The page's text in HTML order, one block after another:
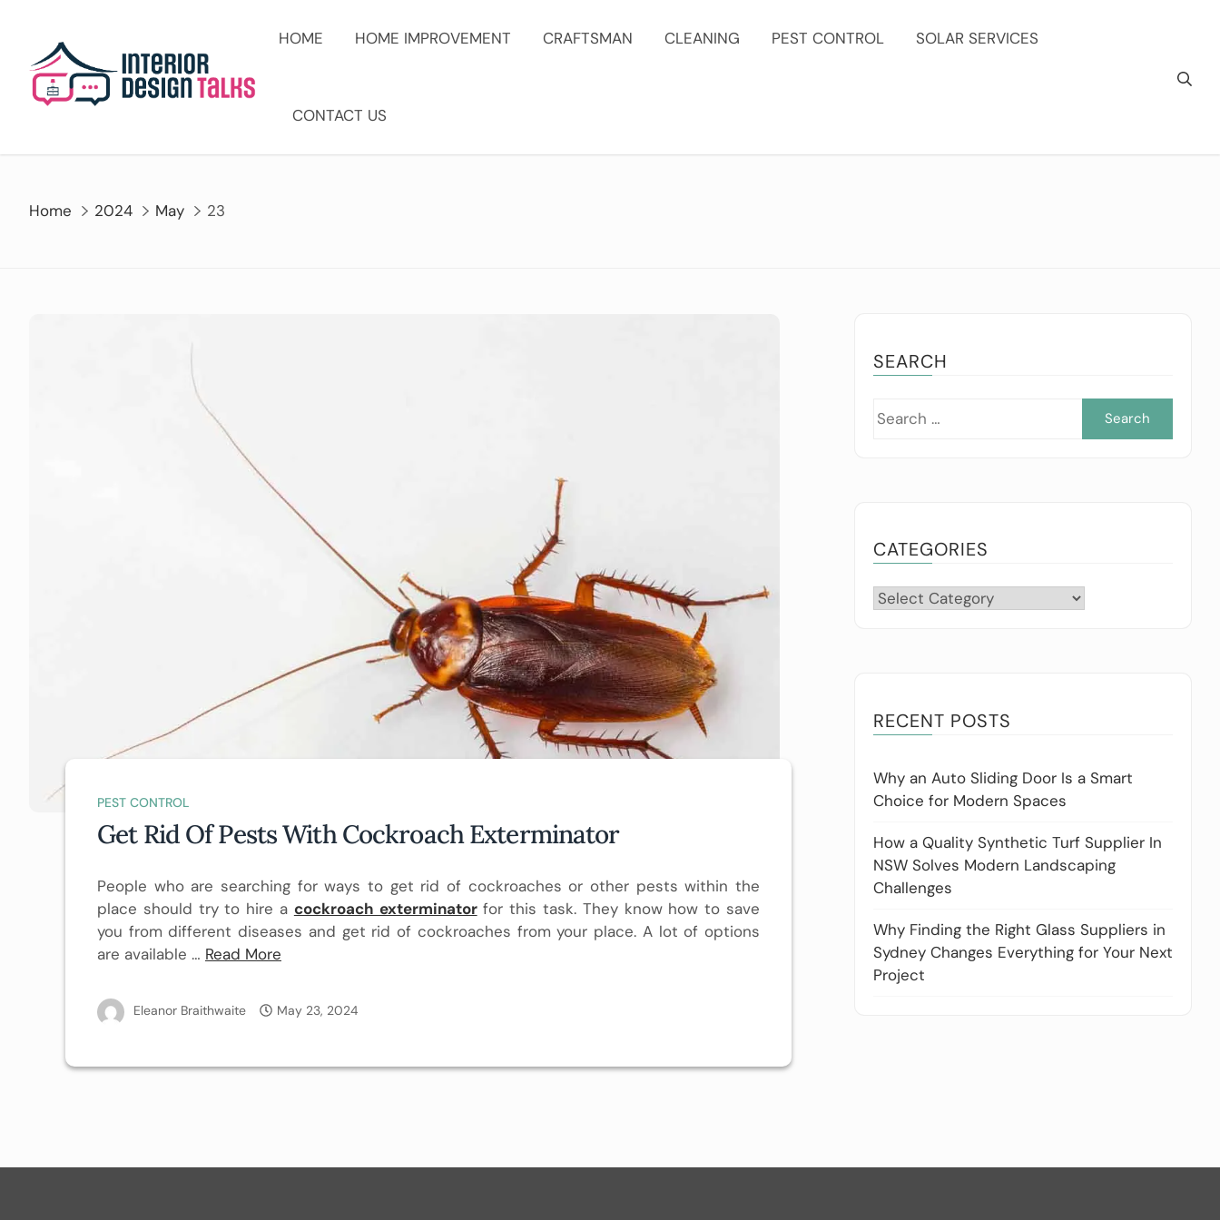
content
HOME HOME IMPROVEMENT CRAFTSMAN CLEANING PEST CONTROL SOLAR SERVICES
CONTACT US
Home 2024 May 23
PEST CONTROL
Get Rid Of Pests With Cockroach Exterminator
People who are searching for ways to get rid of cockroaches or other pests within the
place should try to hire a cockroach exterminatorfor this task. They know how to save
you from different diseases and get rid of cockroaches from your place. A lot of options
are available … Read More
Eleanor Braithwaite May 23, 2024
SEARCH
CATEGORIES
Categories
RECENT POSTS
Why an Auto Sliding Door Is a Smart
Choice for Modern Spaces
How a Quality Synthetic Turf Supplier In
NSW Solves Modern Landscaping
Challenges
Why Finding the Right Glass Suppliers in
Sydney Changes Everything for Your Next
Project